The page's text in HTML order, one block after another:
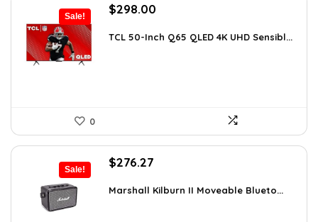
Sale!
Original
was:
$298.00
is:
TCL 50-Inch Q65 QLED 4K UHD Sensibl...
0
Sale!
Original
was:
$276.27
is:
Marshall Kilburn II Moveable Blueto...